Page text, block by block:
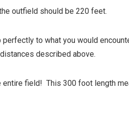
outfield should be 220 feet.
perfectly to what you would
described above.
field! This 300 foot length